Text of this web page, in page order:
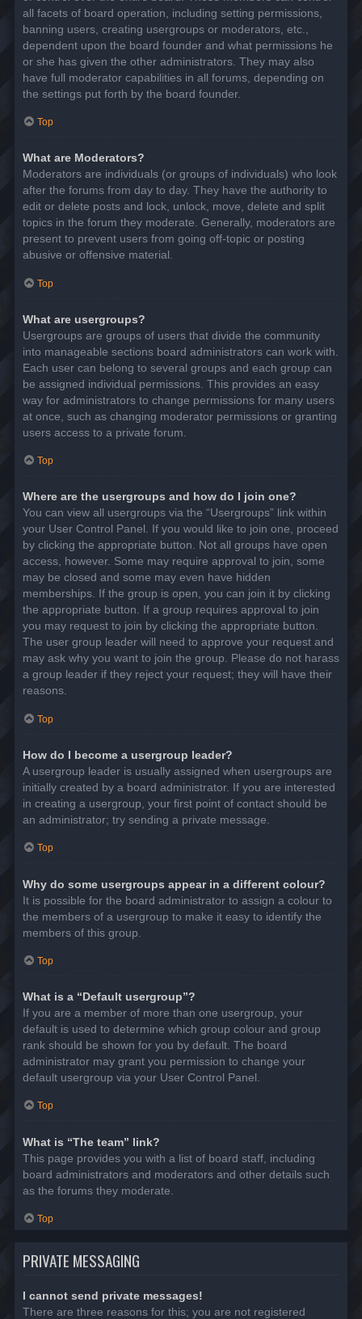
all facets of board operation, including setting permissions,
banning users, creating usergroups or moderators, etc.,
dependent upon the board founder and what permissions he
or she has given the other administrators. They may also
have full moderator capabilities in all forums, depending on
the settings put forth by the board founder.
Top
What are Moderators?
Moderators are individuals (or groups of individuals) who look
after the forums from day to day. They have the authority to
edit or delete posts and lock, unlock, move, delete and split
topics in the forum they moderate. Generally, moderators are
present to prevent users from going off-topic or posting
abusive or offensive material.
Top
What are usergroups?
Usergroups are groups of users that divide the community
into manageable sections board administrators can work with.
Each user can belong to several groups and each group can
be assigned individual permissions. This provides an easy
way for administrators to change permissions for many users
at once, such as changing moderator permissions or granting
users access to a private forum.
Top
Where are the usergroups and how do I join one?
You can view all usergroups via the “Usergroups” link within
your User Control Panel. If you would like to join one, proceed
by clicking the appropriate button. Not all groups have open
access, however. Some may require approval to join, some
may be closed and some may even have hidden
memberships. If the group is open, you can join it by clicking
the appropriate button. If a group requires approval to join
you may request to join by clicking the appropriate button.
The user group leader will need to approve your request and
may ask why you want to join the group. Please do not harass
a group leader if they reject your request; they will have their
reasons.
Top
How do I become a usergroup leader?
A usergroup leader is usually assigned when usergroups are
initially created by a board administrator. If you are interested
in creating a usergroup, your first point of contact should be
an administrator; try sending a private message.
Top
Why do some usergroups appear in a different colour?
It is possible for the board administrator to assign a colour to
the members of a usergroup to make it easy to identify the
members of this group.
Top
What is a “Default usergroup”?
If you are a member of more than one usergroup, your
default is used to determine which group colour and group
rank should be shown for you by default. The board
administrator may grant you permission to change your
default usergroup via your User Control Panel.
Top
What is “The team” link?
This page provides you with a list of board staff, including
board administrators and moderators and other details such
as the forums they moderate.
Top
PRIVATE MESSAGING
I cannot send private messages!
There are three reasons for this; you are not registered